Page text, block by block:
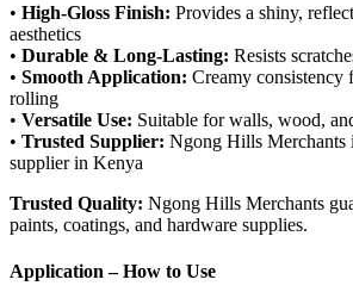
• High-Gloss Finish: Provides a shiny,
aesthetics
• Durable & Long-Lasting: Resists
• Smooth Application: Creamy consistency
rolling
• Versatile Use: Suitable for walls, wood,
• Trusted Supplier: Ngong Hills Merchants
supplier in Kenya
Trusted Quality: Ngong Hills Merchants
paints, coatings, and hardware supplies.
Application – How to Use